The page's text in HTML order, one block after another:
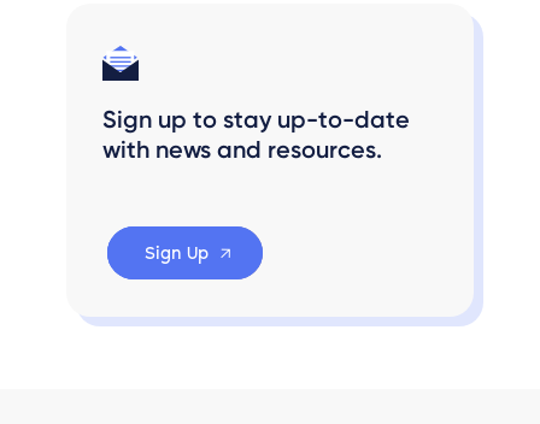
Sign up to stay up-to-date
with news and resources.
Sign Up